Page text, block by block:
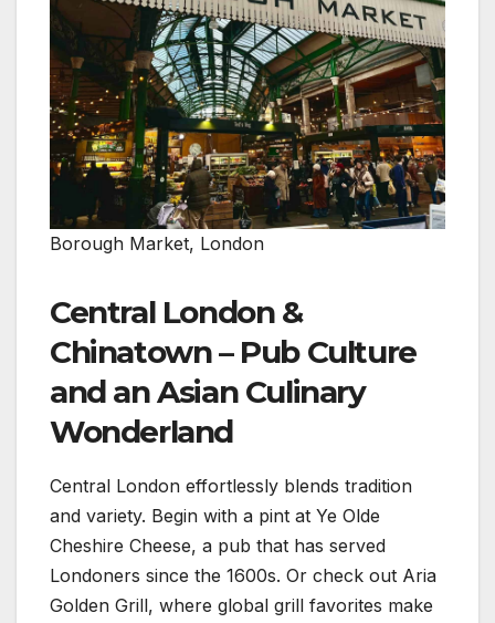
Borough Market, London
Central London &
Chinatown – Pub Culture
and an Asian Culinary
Wonderland
Central London effortlessly blends tradition
and variety. Begin with a pint at Ye Olde
Cheshire Cheese, a pub that has served
Londoners since the 1600s. Or check out Aria
Golden Grill, where global grill favorites make